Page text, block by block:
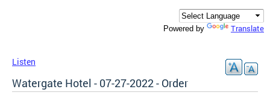
Powered by Translate
Listen
Watergate Hotel - 07-27-2022 - Order